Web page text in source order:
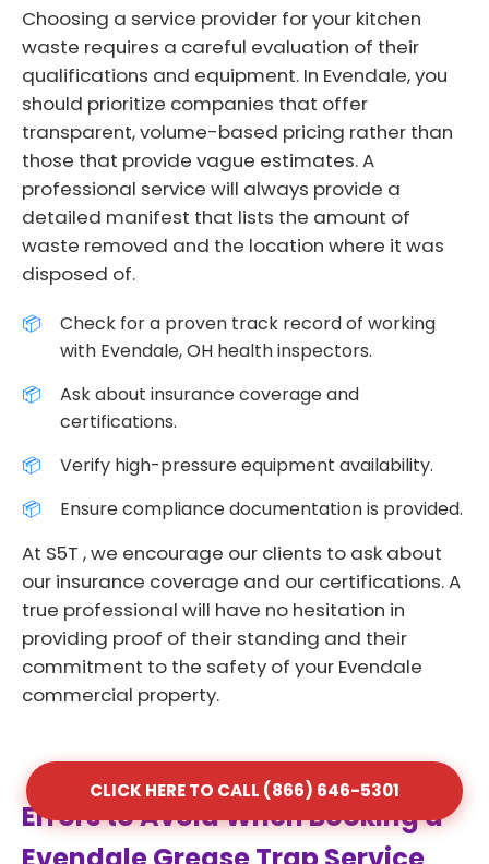
Choosing a service provider for your kitchen
waste requires a careful evaluation of their
qualifications and equipment. In Evendale, you
should prioritize companies that offer
transparent, volume-based pricing rather than
those that provide vague estimates. A
professional service will always provide a
detailed manifest that lists the amount of
waste removed and the location where it was
disposed of.
Check for a proven track record of working
with Evendale, OH health inspectors.
Ask about insurance coverage and
certifications.
Verify high-pressure equipment availability.
Ensure compliance documentation is provided.
At S5T , we encourage our clients to ask about
our insurance coverage and our certifications. A
true professional will have no hesitation in
providing proof of their standing and their
commitment to the safety of your Evendale
commercial property.
Errors to Avoid When Booking a
CLICK HERE TO CALL (866) 646-5301